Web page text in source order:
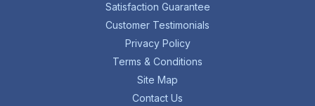
Satisfaction Guarantee
Customer Testimonials
Privacy Policy
Terms & Conditions
Site Map
Contact Us